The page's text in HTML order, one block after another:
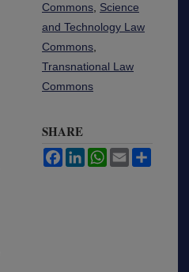
Commons, Science
and Technology Law
Commons,
Transnational Law
Commons
SHARE
FacebookLinkedInWhatsApp
Email